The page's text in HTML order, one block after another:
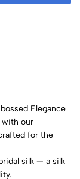
Elegance
with our
for the
silk — a silk